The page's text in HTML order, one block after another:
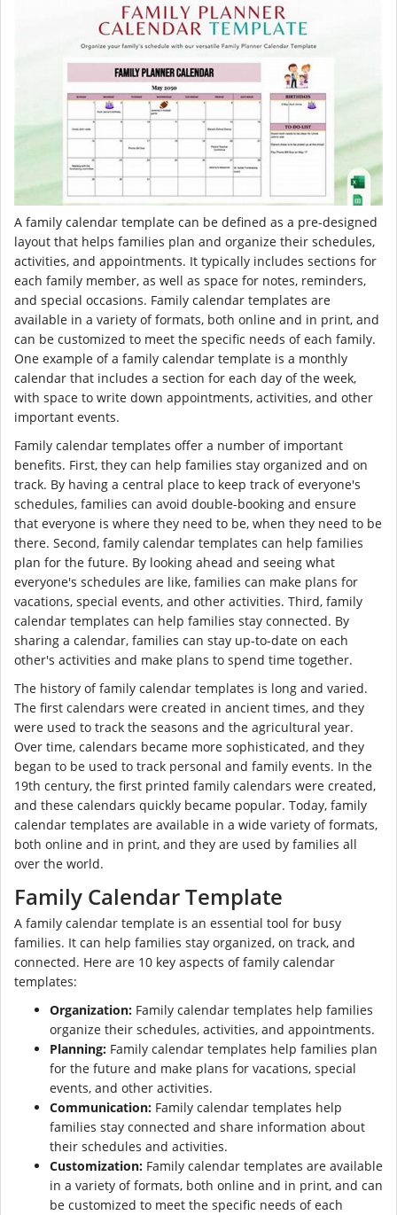
A family calendar template can be defined as a pre-designed
layout that helps families plan and organize their schedules,
activities, and appointments. It typically includes sections for
each family member, as well as space for notes, reminders,
and special occasions. Family calendar templates are
available in a variety of formats, both online and in print, and
can be customized to meet the specific needs of each family.
One example of a family calendar template is a monthly
calendar that includes a section for each day of the week,
with space to write down appointments, activities, and other
important events.
Family calendar templates offer a number of important
benefits. First, they can help families stay organized and on
track. By having a central place to keep track of everyone's
schedules, families can avoid double-booking and ensure
that everyone is where they need to be, when they need to be
there. Second, family calendar templates can help families
plan for the future. By looking ahead and seeing what
everyone's schedules are like, families can make plans for
vacations, special events, and other activities. Third, family
calendar templates can help families stay connected. By
sharing a calendar, families can stay up-to-date on each
other's activities and make plans to spend time together.
The history of family calendar templates is long and varied.
The first calendars were created in ancient times, and they
were used to track the seasons and the agricultural year.
Over time, calendars became more sophisticated, and they
began to be used to track personal and family events. In the
19th century, the first printed family calendars were created,
and these calendars quickly became popular. Today, family
calendar templates are available in a wide variety of formats,
both online and in print, and they are used by families all
over the world.
Family Calendar Template
A family calendar template is an essential tool for busy
families. It can help families stay organized, on track, and
connected. Here are 10 key aspects of family calendar
templates:
Organization: Family calendar templates help families
organize their schedules, activities, and appointments.
Planning: Family calendar templates help families plan
for the future and make plans for vacations, special
events, and other activities.
Communication: Family calendar templates help
families stay connected and share information about
their schedules and activities.
Customization: Family calendar templates are available
in a variety of formats, both online and in print, and can
be customized to meet the specific needs of each